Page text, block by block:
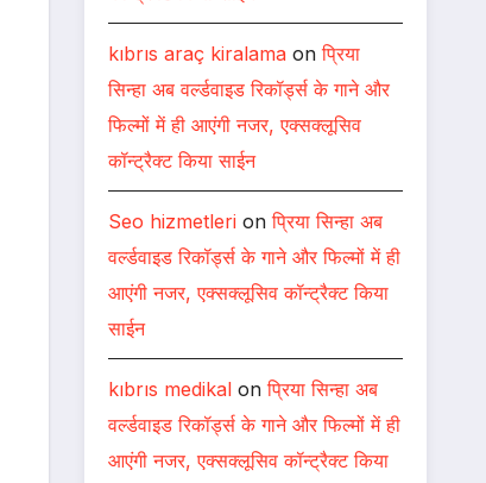
kıbrıs araç kiralamaonप्रिया
सिन्हा अब वर्ल्डवाइड रिकॉर्ड्स के गाने और
फिल्मों में ही आएंगी नजर, एक्सक्लूसिव
कॉन्ट्रैक्ट किया साईन
Seo hizmetlerionप्रिया सिन्हा अब
वर्ल्डवाइड रिकॉर्ड्स के गाने और फिल्मों में ही
आएंगी नजर, एक्सक्लूसिव कॉन्ट्रैक्ट किया
साईन
kıbrıs medikalonप्रिया सिन्हा अब
वर्ल्डवाइड रिकॉर्ड्स के गाने और फिल्मों में ही
आएंगी नजर, एक्सक्लूसिव कॉन्ट्रैक्ट किया